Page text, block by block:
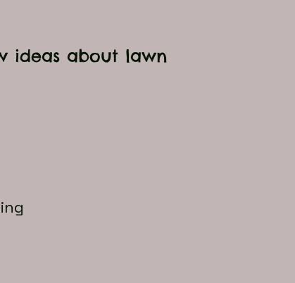
ideas about lawn